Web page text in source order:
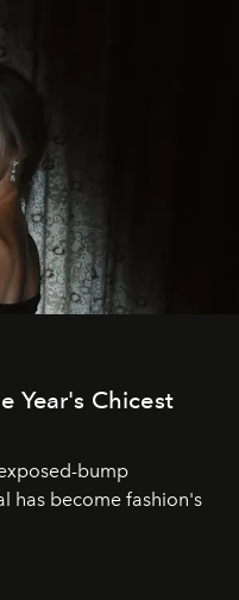
Year's Chicest
bump
has become fashion's